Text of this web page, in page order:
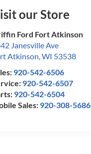
our Store
Ford Fort Atkinson
Janesville Ave
Atkinson,WI 53538
920-542-6506
920-542-6507
920-542-6504
Sales: 920-308-5686